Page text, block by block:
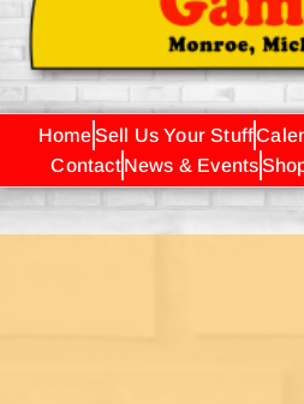
HomeSell Us Your Stuff
ContactNews & Events